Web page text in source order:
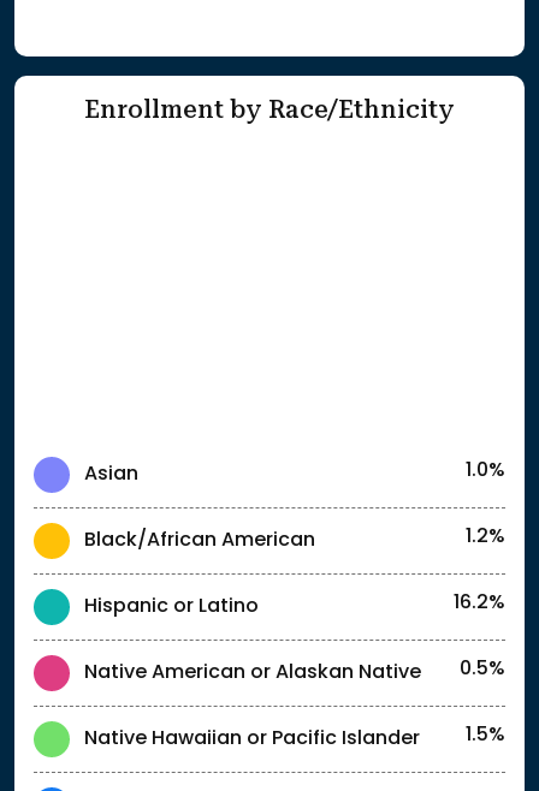
Enrollment by Race/Ethnicity
Asian 1.0%
Black/African American 1.2%
Hispanic or Latino 16.2%
Native American or Alaskan Native 0.5%
Native Hawaiian or Pacific Islander 1.5%